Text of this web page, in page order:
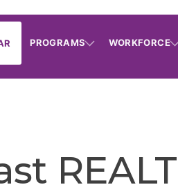
PROGRAMS WORKFORCE